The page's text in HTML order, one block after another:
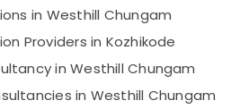
in Westhill Chungam
Providers in Kozhikode
in Westhill Chungam
in Westhill Chungam